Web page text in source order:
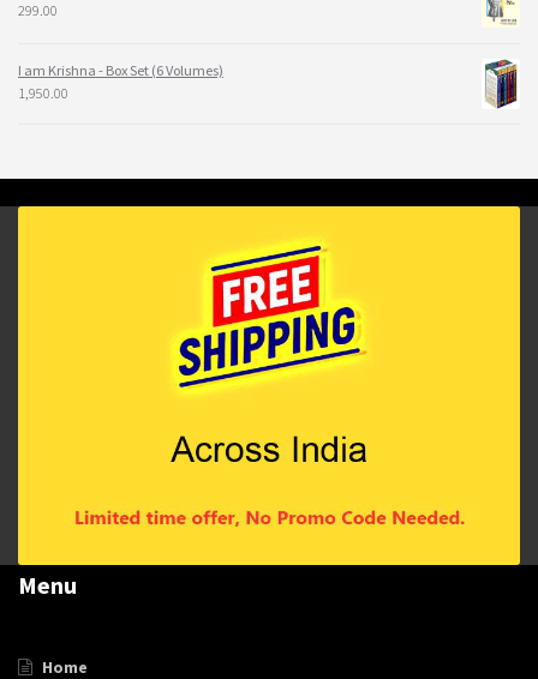
299.00
I am Krishna - Box Set (6 Volumes)
1,950.00
Menu
Home